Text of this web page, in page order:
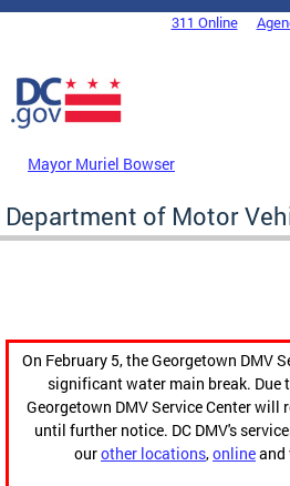
Skip to main content
DC Agency Top Menu311 Online
Mayor Muriel Bowser
Department of Motor
On February 5, the Georgetown DMV
significant water main break. Due
Georgetown DMV Service Center will
until further notice. DC DMV's
ourother locations,onlineand